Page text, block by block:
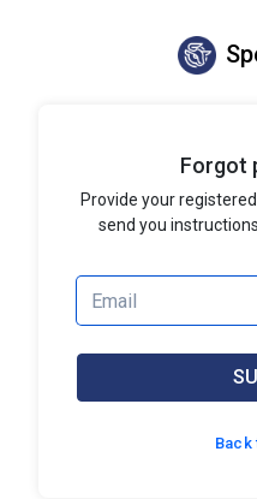
Forgot
Provide your
send you
Back